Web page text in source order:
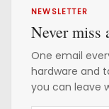
NEWSLETTER
Never miss
One email
hardware and
you can leave